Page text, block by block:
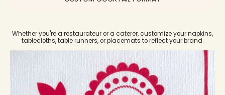
Whether you're a restaurateur or a caterer, customize your napkins,
tablecloths, table runners, or placemats to reflect your brand.